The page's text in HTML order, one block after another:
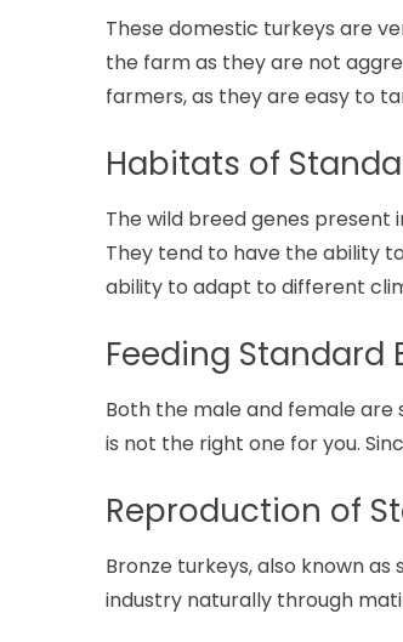
These domestic turkeys are
the farm as they are not
farmers, as they are easy to
Habitats of
The wild breed genes
They tend to have the ability
ability to adapt to different
Feeding Standard
Both the male and female are
is not the right one for you.
Reproduction of
Bronze turkeys, also known
industry naturally through